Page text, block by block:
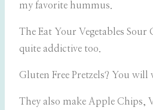
my favorite hummus.
The Eat Your Vegetables Sour
quite addictive too.
Gluten Free Pretzels? You
They also make Apple Chips,